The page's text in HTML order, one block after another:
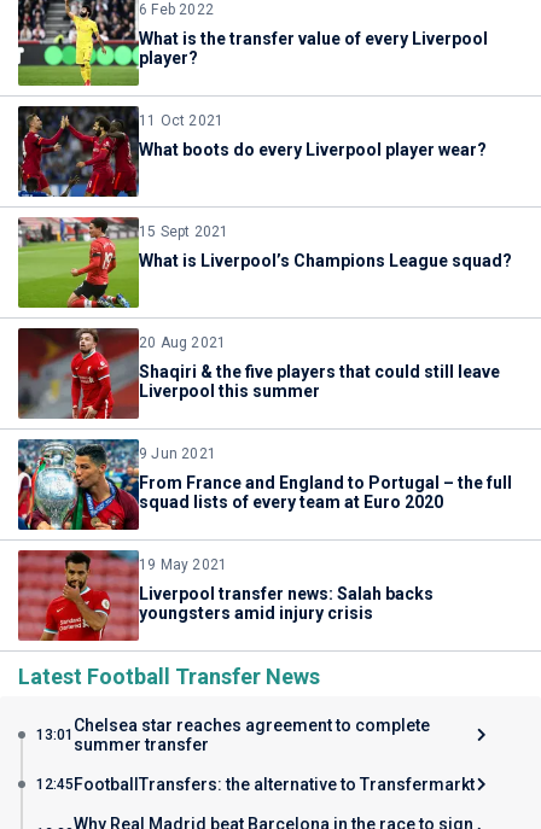
6 Feb 2022
What is the transfer value of every Liverpool
player?
11 Oct 2021
What boots do every Liverpool player wear?
15 Sept 2021
What is Liverpool’s Champions League squad?
20 Aug 2021
Shaqiri & the five players that could still leave
Liverpool this summer
9 Jun 2021
From France and England to Portugal – the full
squad lists of every team at Euro 2020
19 May 2021
Liverpool transfer news: Salah backs
youngsters amid injury crisis
Latest Football Transfer News
13:01 Chelsea star reaches agreement to complete
summer transfer
12:45 FootballTransfers: the alternative to Transfermarkt
Why Real Madrid beat Barcelona in the race to sign